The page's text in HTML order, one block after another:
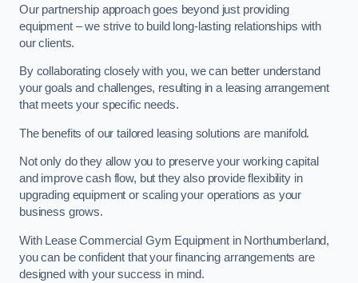
Our partnership approach goes beyond just providing
equipment – we strive to build long-lasting relationships with
our clients.
By collaborating closely with you, we can better understand
your goals and challenges, resulting in a leasing arrangement
that meets your specific needs.
The benefits of our tailored leasing solutions are manifold.
Not only do they allow you to preserve your working capital
and improve cash flow, but they also provide flexibility in
upgrading equipment or scaling your operations as your
business grows.
With Lease Commercial Gym Equipment in Northumberland,
you can be confident that your financing arrangements are
designed with your success in mind.